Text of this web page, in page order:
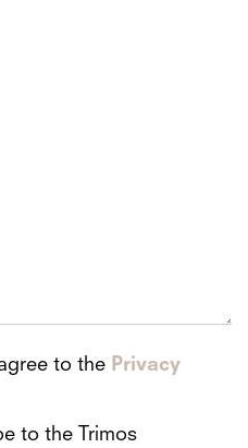
to the Privacy
to the Trimos